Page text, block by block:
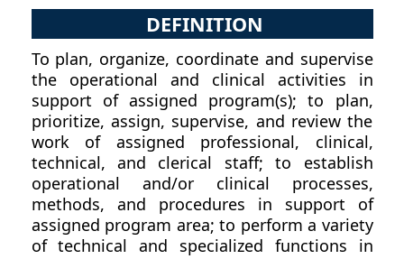
DEFINITION
To plan, organize, coordinate and supervise
the operational and clinical activities in
support of assigned program(s); to plan,
prioritize, assign, supervise, and review the
work of assigned professional, clinical,
technical, and clerical staff; to establish
operational and/or clinical processes,
methods, and procedures in support of
assigned program area; to perform a variety
of technical and specialized functions in